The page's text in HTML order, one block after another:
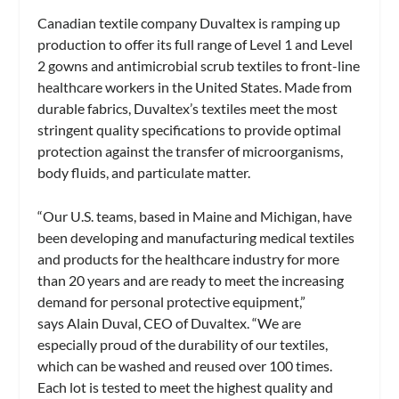
Canadian textile company Duvaltex is ramping up
production to offer its full range of Level 1 and Level
2 gowns and antimicrobial scrub textiles to front-line
healthcare workers in the United States. Made from
durable fabrics, Duvaltex’s textiles meet the most
stringent quality specifications to provide optimal
protection against the transfer of microorganisms,
body fluids, and particulate matter.
“Our U.S. teams, based in Maine and Michigan, have
been developing and manufacturing medical textiles
and products for the healthcare industry for more
than 20 years and are ready to meet the increasing
demand for personal protective equipment,”
says Alain Duval, CEO of Duvaltex. “We are
especially proud of the durability of our textiles,
which can be washed and reused over 100 times.
Each lot is tested to meet the highest quality and